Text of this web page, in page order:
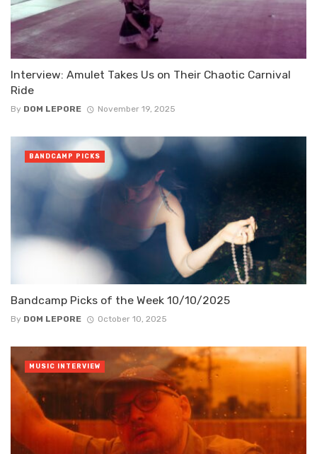
Interview: Amulet Takes Us on Their Chaotic Carnival
Ride
By DOM LEPORE November 19, 2025
Bandcamp Picks of the Week 10/10/2025
By DOM LEPORE October 10, 2025
BANDCAMP PICKS
MUSIC INTERVIEW